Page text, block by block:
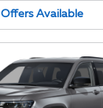
Offers Available